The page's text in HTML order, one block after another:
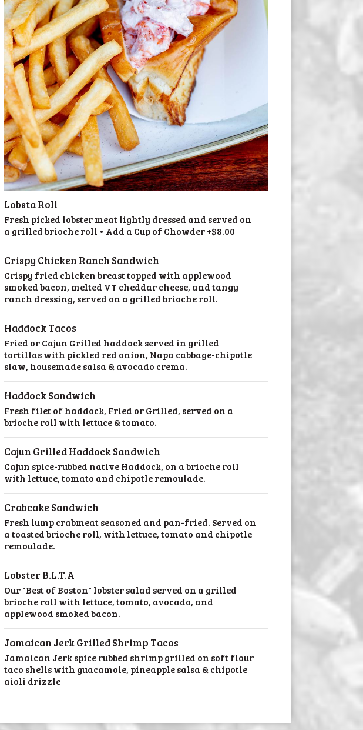
Lobsta Roll
Fresh picked lobster meat lightly dressed and served on
a grilled brioche roll • Add a Cup of Chowder +$8.00
Crispy Chicken Ranch Sandwich
Crispy fried chicken breast topped with applewood
smoked bacon, melted VT cheddar cheese, and tangy
ranch dressing, served on a grilled brioche roll.
Haddock Tacos
Fried or Cajun Grilled haddock served in grilled
tortillas with pickled red onion, Napa cabbage-chipotle
slaw, housemade salsa & avocado crema.
Haddock Sandwich
Fresh filet of haddock, Fried or Grilled, served on a
brioche roll with lettuce & tomato.
Cajun Grilled Haddock Sandwich
Cajun spice-rubbed native Haddock, on a brioche roll
with lettuce, tomato and chipotle remoulade.
Crabcake Sandwich
Fresh lump crabmeat seasoned and pan-fried. Served on
a toasted brioche roll, with lettuce, tomato and chipotle
remoulade.
Lobster B.L.T.A
Our "Best of Boston" lobster salad served on a grilled
brioche roll with lettuce, tomato, avocado, and
applewood smoked bacon.
Jamaican Jerk Grilled Shrimp Tacos
Jamaican Jerk spice rubbed shrimp grilled on soft flour
taco shells with guacamole, pineapple salsa & chipotle
aioli drizzle